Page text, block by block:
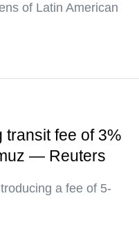
of Latin American
transit fee of 3%
— Reuters
a fee of 5-